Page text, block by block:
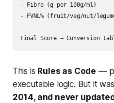
- Fibre (g per 100g/ml)
- FVNL% (fruit/veg/nut/
This is Rules as Code —
executable logic. But it
2014, and never